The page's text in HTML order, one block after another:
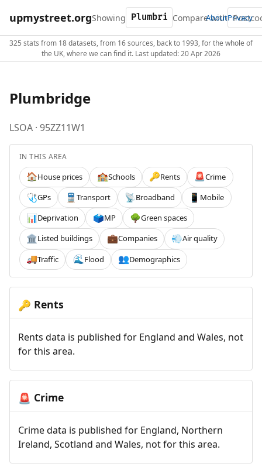
upmystreet.orgShowing Compare with
AboutPrivacy
325 stats from 18 datasets, from 16 sources, back to 1993, for the whole of
the UK, where we can find it. Last updated: 20 Apr 2026
Plumbridge
LSOA · 95ZZ11W1
IN THIS AREA
🏠House prices 🏫Schools 🔑Rents 🚨Crime
🩺GPs 🚆 Transport 📡Broadband 📱 Mobile
📊Deprivation 🗳️MP 🌳Green spaces
🏛️Listed buildings 💼Companies 💨Air quality
🚚Traffic 🌊 Flood 👥Demographics
🔑 Rents
Rents data is published for England and Wales, not
for this area.
🚨 Crime
Crime data is published for England, Northern
Ireland, Scotland and Wales, not for this area.